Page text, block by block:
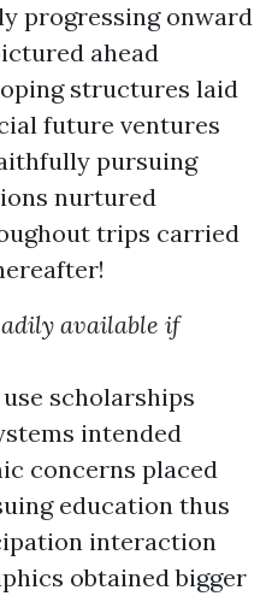
progressing onward
ahead
structures laid
future ventures
pursuing
nurtured
trips carried
available if
scholarships
intended
concerns placed
education thus
interaction
obtained bigger